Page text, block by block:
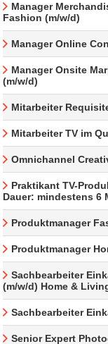
Manager
Fashion (m/w/d)
Manager Online
Manager Onsite
(m/w/d)
Mitarbeiter
Mitarbeiter TV im
Omnichannel
Praktikant TV-
Dauer: mindestens 6
Produktmanager
Produktmanager
Sachbearbeiter
(m/w/d) Home &
Sachbearbeiter
Senior Expert